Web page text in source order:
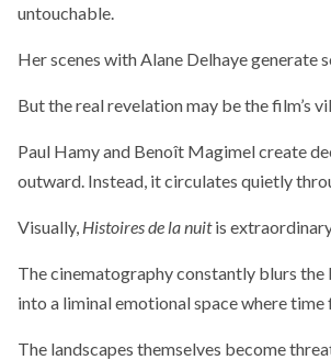
untouchable.
Her scenes with Alane Delhaye generate
But the real revelation may be the film’s
Paul Hamy and Benoît Magimel create
outward. Instead, it circulates quietly
Visually, Histoires de la nuitis
The cinematography constantly blurs
into a liminal emotional space where time
The landscapes themselves become
EXCEPTIONAL SAILBOATS AND VESSELS
AT THE ROUEN ARMADA